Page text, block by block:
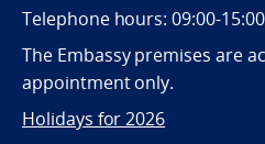
Telephone hours: 09:00-15:00
The Embassy premises are
appointment only.
Holidays for 2026